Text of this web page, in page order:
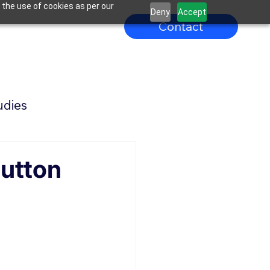
use of cookies as per our
Deny Accept
Contact